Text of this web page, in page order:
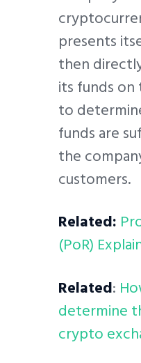
presents
then
its funds
to
funds are
the
customers.
Related:
(PoR)
Related:
determine
crypto